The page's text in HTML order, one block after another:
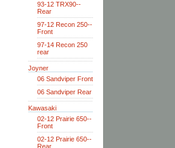
93-12 TRX90--
Rear
97-12 Recon 250--
Front
97-14 Recon 250
rear
Joyner
06 Sandviper Front
06 Sandviper Rear
Kawasaki
02-12 Prairie 650--
Front
02-12 Prairie 650--
Rear